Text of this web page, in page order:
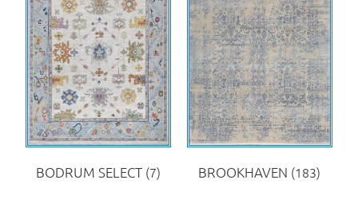
BODRUM SELECT (7) BROOKHAVEN (183)